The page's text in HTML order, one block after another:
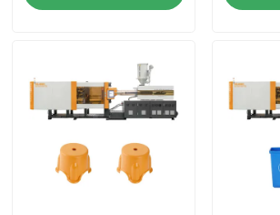
Bucket Injection Molding Machine
Plastic Injection Moulding Machines